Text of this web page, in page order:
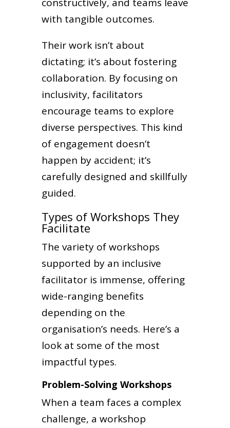
constructively, and teams leave
with tangible outcomes.
Their work isn’t about
dictating; it’s about fostering
collaboration. By focusing on
inclusivity, facilitators
encourage teams to explore
diverse perspectives. This kind
of engagement doesn’t
happen by accident; it’s
carefully designed and skillfully
guided.
Types of Workshops They
Facilitate
The variety of workshops
supported by an inclusive
facilitator is immense, offering
wide-ranging benefits
depending on the
organisation’s needs. Here’s a
look at some of the most
impactful types.
Problem-Solving Workshops
When a team faces a complex
challenge, a workshop